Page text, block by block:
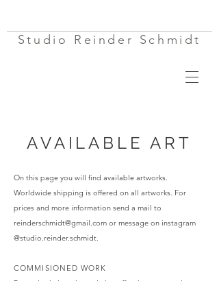
Studio Reinder Schmidt
AVAILABLE ART
On this page you will find available artworks.
Worldwide shipping is offered on all artworks. For
prices and more information send a mail to
reinderschmidt@gmail.com or message on instagram
@studio.reinder.schmidt. ​​​​​
COMMISIONED WORK